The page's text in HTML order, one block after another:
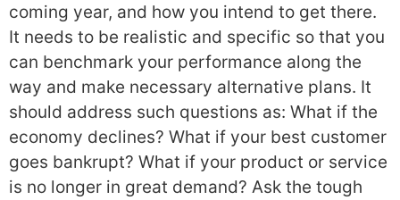
coming year, and how you intend to get there.
It needs to be realistic and specific so that you
can benchmark your performance along the
way and make necessary alternative plans. It
should address such questions as: What if the
economy declines? What if your best customer
goes bankrupt? What if your product or service
is no longer in great demand? Ask the tough